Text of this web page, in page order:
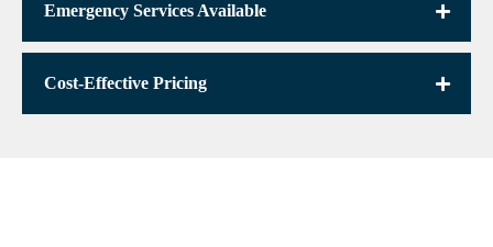
Emergency Services Available
Cost-Effective Pricing